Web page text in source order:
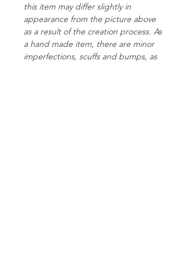
this item may differ slightly in
appearance from the picture above
as a result of the creation process. As
a hand made item, there are minor
imperfections, scuffs and bumps, as
pictured.